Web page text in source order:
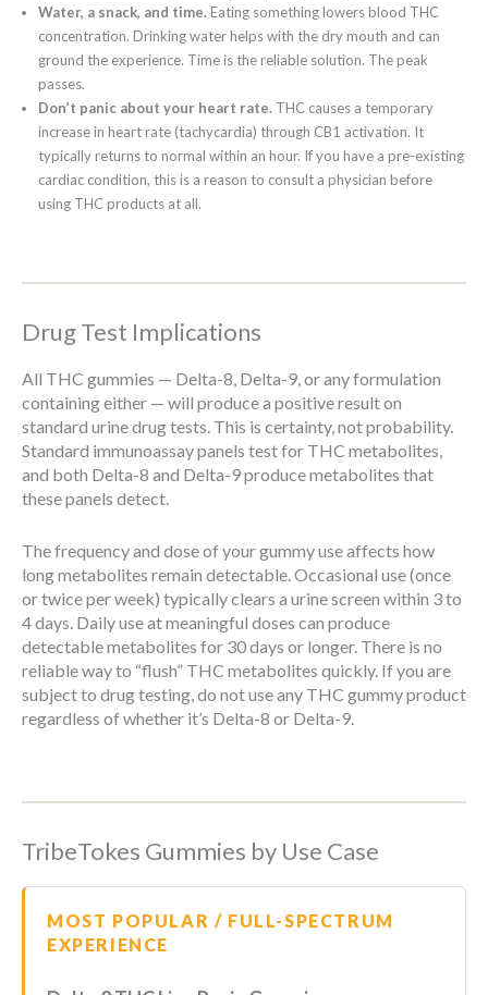
Water, a snack, and time.Eating something lowers blood THC
concentration. Drinking water helps with the dry mouth and can
ground the experience. Time is the reliable solution. The peak
passes.
Don’t panic about your heart rate. THC causes a temporary
increase in heart rate (tachycardia) through CB1 activation. It
typically returns to normal within an hour. If you have a pre-existing
cardiac condition, this is a reason to consult a physician before
using THC products at all.
Drug Test Implications
All THC gummies — Delta-8, Delta-9, or any formulation
containing either — will produce a positive result on
standard urine drug tests. This is certainty, not probability.
Standard immunoassay panels test for THC metabolites,
and both Delta-8 and Delta-9 produce metabolites that
these panels detect.
The frequency and dose of your gummy use affects how
long metabolites remain detectable. Occasional use (once
or twice per week) typically clears a urine screen within 3 to
4 days. Daily use at meaningful doses can produce
detectable metabolites for 30 days or longer. There is no
reliable way to “flush” THC metabolites quickly. If you are
subject to drug testing, do not use any THC gummy product
regardless of whether it’s Delta-8 or Delta-9.
TribeTokes Gummies by Use Case
MOST POPULAR / FULL-SPECTRUM
EXPERIENCE